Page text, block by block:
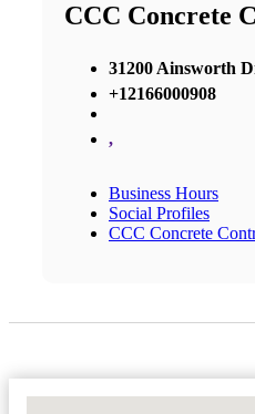
CCC Concrete
31200 Ainsworth
+12166000908
,
Business Hours
Social Profiles
CCC Concrete